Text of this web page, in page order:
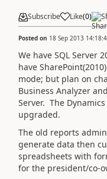
Subscribe Like(0)
Posted on 18 Sep 2013
We have SQL Server
have
mode; but plan on
Business Analyzer
Server. The
upgraded.
The old reports
generate data then
spreadsheets with
for the president/co-